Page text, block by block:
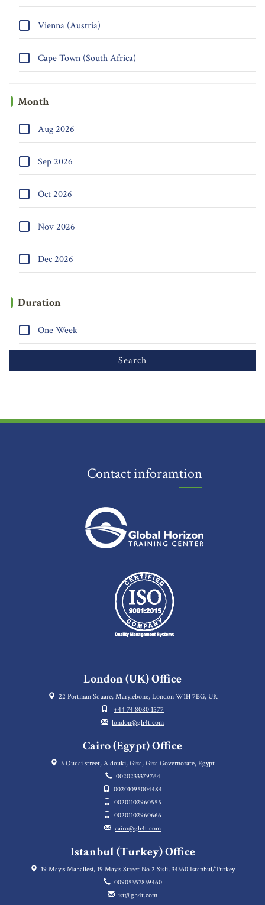
Vienna (Austria)
Cape Town (South Africa)
Month
Aug 2026
Sep 2026
Oct 2026
Nov 2026
Dec 2026
Duration
One Week
Contact inforamtion
London (UK) Office
22 Portman Square, Marylebone, London W1H 7BG, UK
+44 74 8080 1577
london@gh4t.com
Cairo (Egypt) Office
3 Oudai street, Aldouki, Giza, Giza Governorate, Egypt
0020233379764
00201095004484
00201102960555
00201102960666
cairo@gh4t.com
Istanbul (Turkey) Office
19 Mayıs Mahallesi, 19 Mayis Street No 2 Sisli, 34360 Istanbul/Turkey
00905357839460
ist@gh4t.com